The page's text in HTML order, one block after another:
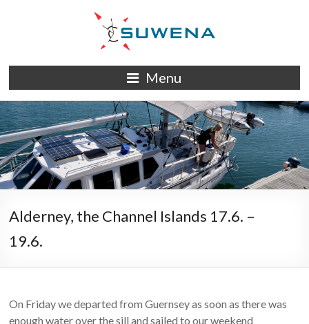
S/Y
Suwena
Menu
Alderney, the Channel Islands 17.6. –
19.6.
On Friday we departed from Guernsey as soon as there was
enough water over the sill and sailed to our weekend